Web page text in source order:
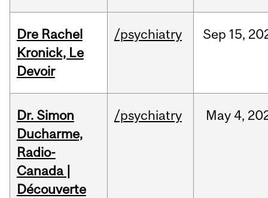
Dre Rachel
Kronick, Le
Devoir
/psychiatry Sep 15,
Dr. Simon
Ducharme,
Radio-
Canada |
Découverte
/psychiatry May 4,